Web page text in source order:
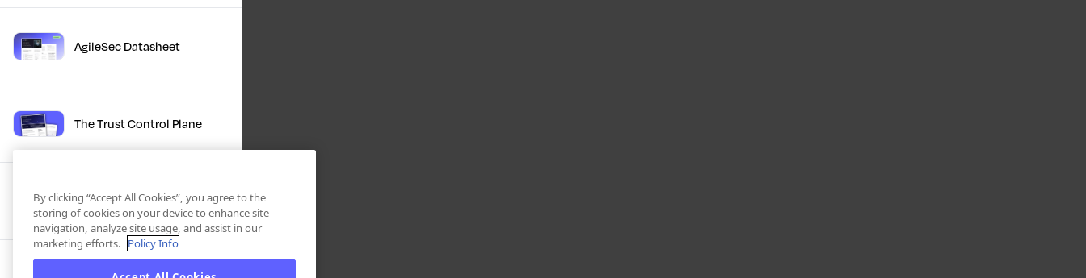
AgileSec Datasheet
The Trust Control Plane
Winter Product Briefing
Slides 2025
By clicking “Accept All Cookies”, you agree to the
storing of cookies on your device to enhance site
navigation, analyze site usage, and assist in our
marketing efforts. Policy Info